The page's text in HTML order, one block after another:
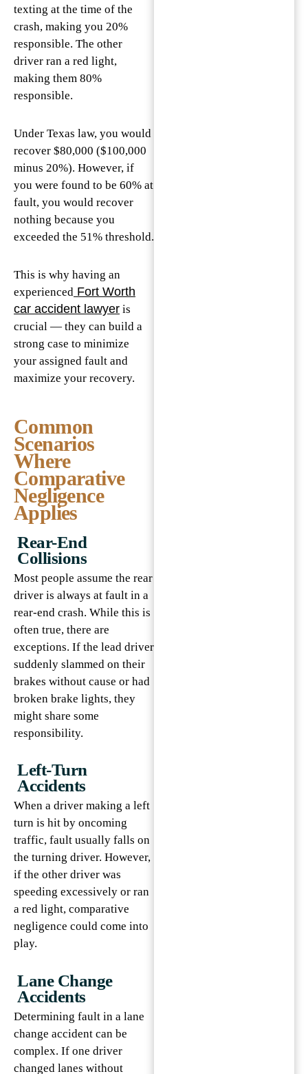
texting at the time of the
crash, making you 20%
responsible. The other
driver ran a red light,
making them 80%
responsible.
Under Texas law, you would
recover $80,000 ($100,000
minus 20%). However, if
you were found to be 60% at
fault, you would recover
nothing because you
exceeded the 51% threshold.
This is why having an
experienced Fort Worth
car accident lawyer is
crucial — they can build a
strong case to minimize
your assigned fault and
maximize your recovery.
Common
Scenarios
Where
Comparative
Negligence
Applies
Rear-End
Collisions
Most people assume the rear
driver is always at fault in a
rear-end crash. While this is
often true, there are
exceptions. If the lead driver
suddenly slammed on their
brakes without cause or had
broken brake lights, they
might share some
responsibility.
Left-Turn
Accidents
When a driver making a left
turn is hit by oncoming
traffic, fault usually falls on
the turning driver. However,
if the other driver was
speeding excessively or ran
a red light, comparative
negligence could come into
play.
Lane Change
Accidents
Determining fault in a lane
change accident can be
complex. If one driver
changed lanes without